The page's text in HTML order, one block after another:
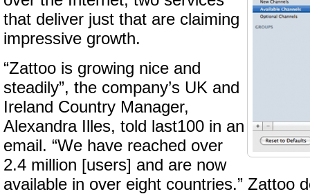
that deliver just that are claiming
impressive growth.
“Zattoo is growing nice and
steadily”, the company’s UK and
Ireland Country Manager,
Alexandra Illes, told last100 in an
email. “We have reached over
2.4 million [users] and are now
available in over eight countries.” Zattoo